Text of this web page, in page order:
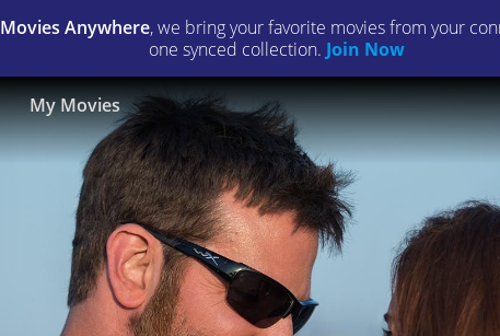
Movies Anywhere, we bring your favorite movies from your
one synced collection. Join Now
My Movies